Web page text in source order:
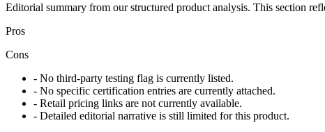
Editorial summary from our structured product analysis. This section
Pros
Cons
- No third-party testing flag is currently listed.
- No specific certification entries are currently attached.
- Retail pricing links are not currently available.
- Detailed editorial narrative is still limited for this product.